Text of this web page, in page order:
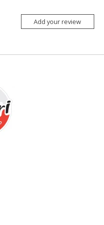
Add your review